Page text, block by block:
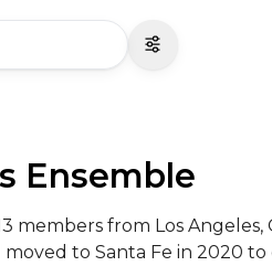
Ensemble
members from Los Angeles,
to Santa Fe in 2020